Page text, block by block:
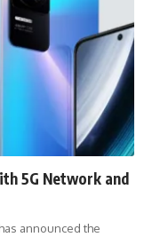
5G Network and
announced the